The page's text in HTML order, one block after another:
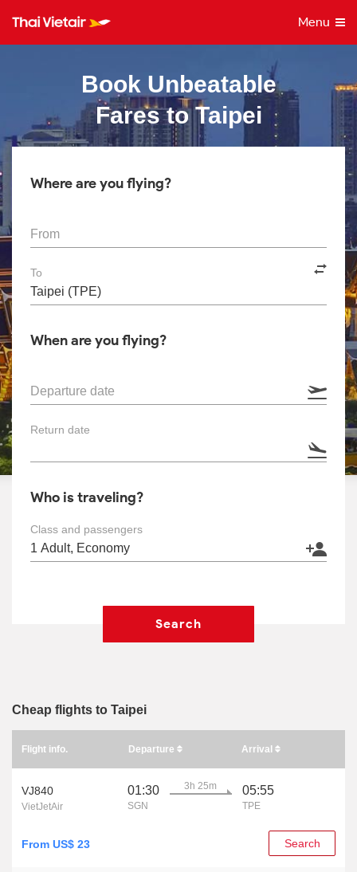
Menu
Book Unbeatable
Fares to Taipei
Where are you flying?
From
To
When are you flying?
Departure date
Return date
Who is traveling?
Class and passengers
Search
Cheap flights to Taipei
Flight info. Departure Arrival
VJ840
VietJetAir
01:30
SGN
3h 25m 05:55
TPE
From US$ 23 Search